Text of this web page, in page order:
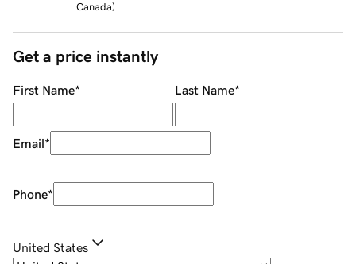
Canada)
Get a price instantly
First Name* Last Name*
Email*
Phone*
United States